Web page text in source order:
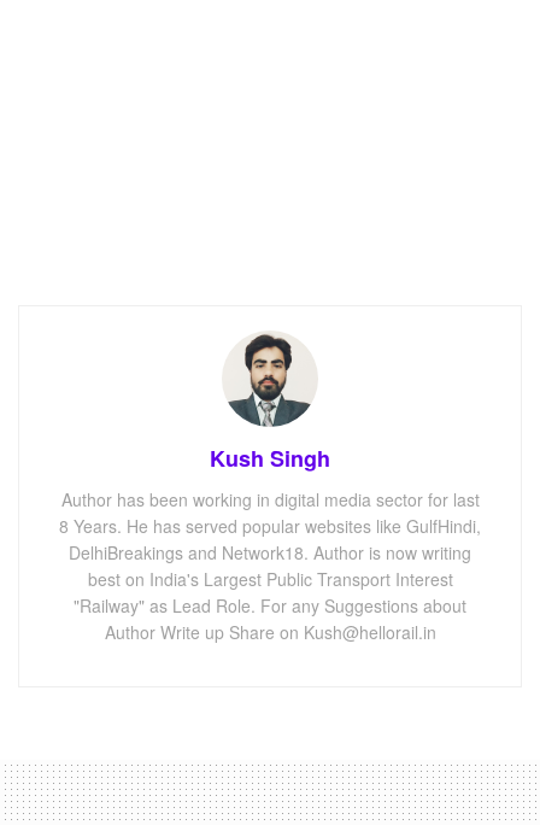
Kush Singh
Author has been working in digital media sector for last
8 Years. He has served popular websites like GulfHindi,
DelhiBreakings and Network18. Author is now writing
best on India's Largest Public Transport Interest
"Railway" as Lead Role. For any Suggestions about
Author Write up Share on Kush@hellorail.in